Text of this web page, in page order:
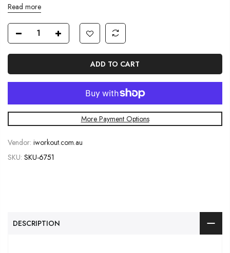
Read more
ADD TO CART
More Payment Options
Vendor: iworkout.com.au
SKU: SKU-6751
DESCRIPTION